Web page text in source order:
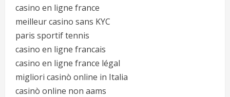
casino en ligne france
meilleur casino sans KYC
paris sportif tennis
casino en ligne francais
casino en ligne france légal
migliori casinò online in Italia
casinò online non aams